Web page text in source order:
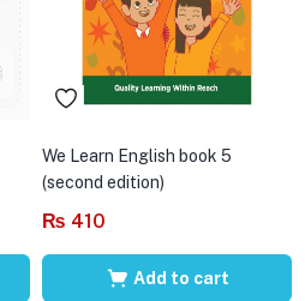
We Learn English book 5
(second edition)
₨ 410
Add to cart